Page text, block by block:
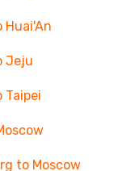
Jeju
to Moscow